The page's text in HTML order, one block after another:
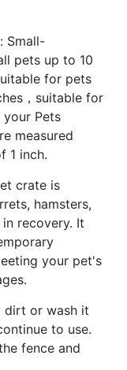
Small-
pets up to 10
for pets
，suitable for
your Pets
measured
1 inch.
crate is
hamsters,
recovery. It
your pet's
dirt or wash it
to use.
fence and